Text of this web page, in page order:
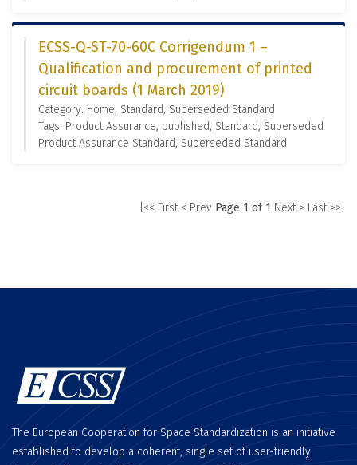
ECSS-Q-ST-70-60C Corrigendum 1 –
Qualification and procurement of printed
circuit boards (1 March 2019)
Category: Home, Standard, Superseded Standard
Tags: Product Assurance, published, Standard, Superseded
Product Assurance Standard, Superseded Standard
|<< First < Prev Page 1 of 1 Next > Last >>|
The European Cooperation for Space Standardization is an initiative
established to develop a coherent, single set of user-friendly